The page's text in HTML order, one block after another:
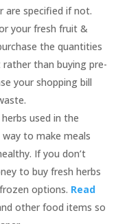
are specified if not.
your fresh fruit &
the quantities
than buying pre-
your shopping bill
used in the
to make meals
If you don’t
to buy fresh herbs
options. Read
other food items so